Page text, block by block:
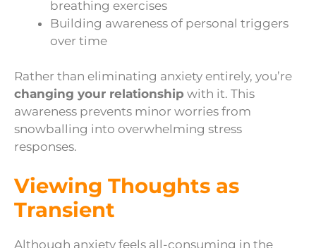
breathing exercises
Building awareness of personal triggers
over time
Rather than eliminating anxiety entirely, you’re
changing your relationship with it. This
awareness prevents minor worries from
snowballing into overwhelming stress
responses.
Viewing Thoughts as
Transient
Although anxiety feels all-consuming in the